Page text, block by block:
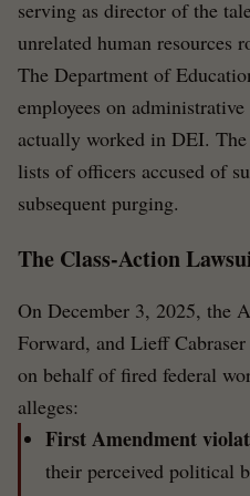
serving as director of the
unrelated human resources
The Department of
employees on
actually worked in DEI.
lists of officers accused of
subsequent purging.
The Class-Action
On December 3, 2025, the
Forward, and Lieff
on behalf of fired federal
alleges:
First Amendment
their perceived political